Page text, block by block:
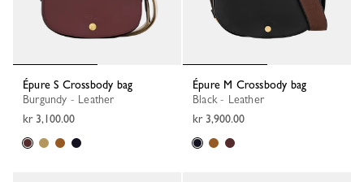
Épure S Crossbody bag
Burgundy - Leather
kr 3,100.00
Épure M Crossbody bag
Black - Leather
kr 3,900.00